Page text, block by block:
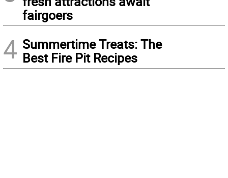
fairgoers
4 Summertime Treats: The
Best Fire Pit Recipes